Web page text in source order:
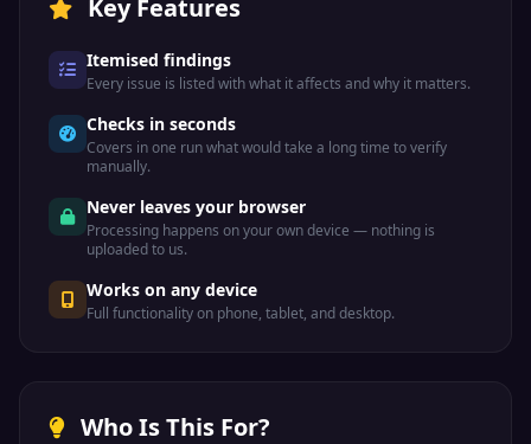
Key Features
Itemised findings
Every issue is listed with what it affects and why it matters.
Checks in seconds
Covers in one run what would take a long time to verify
manually.
Never leaves your browser
Processing happens on your own device — nothing is
uploaded to us.
Works on any device
Full functionality on phone, tablet, and desktop.
Who Is This For?